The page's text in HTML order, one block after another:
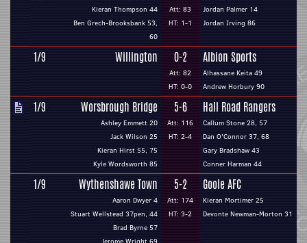
Kieran Thompson 44
Ben Grech-Brooksbank 53,
60
Att: 83
HT: 1-1
Jordan Palmer 14
Jordan Irving 86
1/9 Willington 0-2
Att: 82
HT: 0-0
Albion Sports
Alhassane Keita 49
Andrew Horbury 90
1/9 Worsbrough Bridge
Ashley Emmett 20
Jack Wilson 25
Kieran Hirst 55, 75
Kyle Wordsworth 85
5-6
Att: 116
HT: 2-4
Hall Road Rangers
Callum Stone 28, 57
Dan O'Connor 37, 68
Gary Bradshaw 43
Conner Harman 44
1/9 Wythenshawe Town
Aaron Dwyer 4
Stuart Wellstead 37pen, 44
Brad Byrne 57
5-2
Att: 174
HT: 3-2
Goole AFC
Kieran Mortimer 25
Devonte Newman-Morton 31